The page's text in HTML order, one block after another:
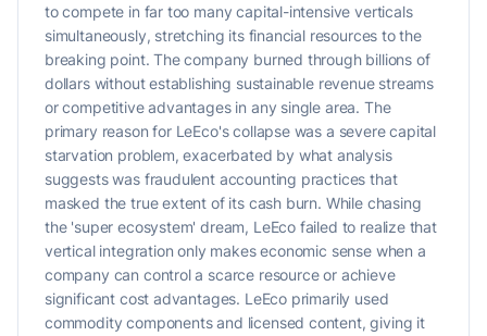
to compete in far too many capital-intensive verticals
simultaneously, stretching its financial resources to the
breaking point. The company burned through billions of
dollars without establishing sustainable revenue streams
or competitive advantages in any single area. The
primary reason for LeEco's collapse was a severe capital
starvation problem, exacerbated by what analysis
suggests was fraudulent accounting practices that
masked the true extent of its cash burn. While chasing
the 'super ecosystem' dream, LeEco failed to realize that
vertical integration only makes economic sense when a
company can control a scarce resource or achieve
significant cost advantages. LeEco primarily used
commodity components and licensed content, giving it